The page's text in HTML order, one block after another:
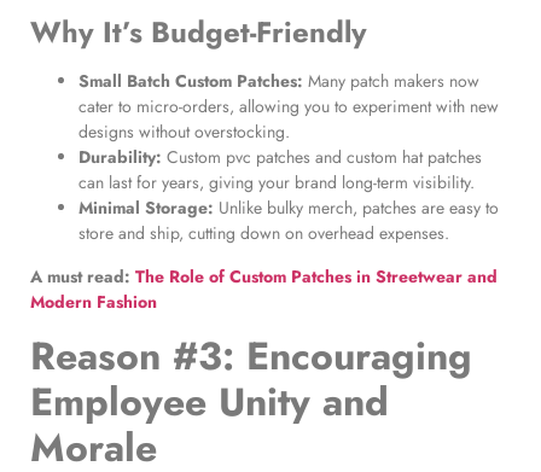
Why It’s Budget-Friendly
Small Batch Custom Patches: Many patch makers now
cater to micro-orders, allowing you to experiment with new
designs without overstocking.
Durability: Custom pvc patches and custom hat patches
can last for years, giving your brand long-term visibility.
Minimal Storage: Unlike bulky merch, patches are easy to
store and ship, cutting down on overhead expenses.
A must read: The Role of Custom Patches in Streetwear and
Modern Fashion
Reason #3: Encouraging
Employee Unity and
Morale